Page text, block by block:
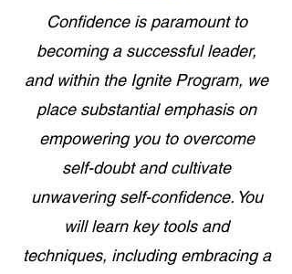
Confidence is paramount to
becoming a successful leader,
and within the Ignite Program, we
place substantial emphasis on
empowering you to overcome
self-doubt and cultivate
unwavering self-confidence. You
will learn key tools and
techniques, including embracing a